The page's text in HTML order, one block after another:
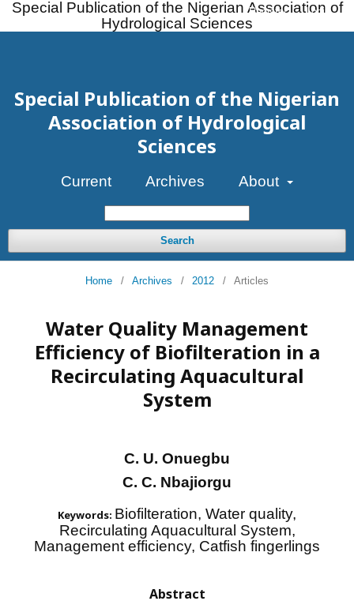
Special Publication of the Nigerian Association of
Hydrological Sciences
Special Publication of the Nigerian
Association of Hydrological
Sciences
Current Archives About
Search
Register Login
Home / Archives / 2012 / Articles
Water Quality Management
Efficiency of Biofilteration in a
Recirculating Aquacultural
System
C. U. Onuegbu
C. C. Nbajiorgu
Keywords: Biofilteration, Water quality,
Recirculating Aquacultural System,
Management efficiency, Catfish fingerlings
Abstract